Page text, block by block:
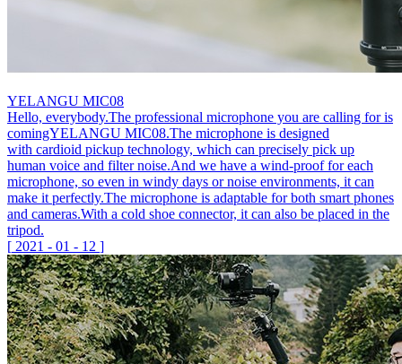
YELANGU MIC08
Hello, everybody.The professional microphone you are calling for is
comingYELANGU MIC08.The microphone is designed
with cardioid pickup technology, which can precisely pick up
human voice and filter noise.And we have a wind-proof for each
microphone, so even in windy days or noise environments, it can
make it perfectly.The microphone is adaptable for both smart phones
and cameras.With a cold shoe connector, it can also be placed in the
tripod.
[ 2021 - 01 - 12 ]